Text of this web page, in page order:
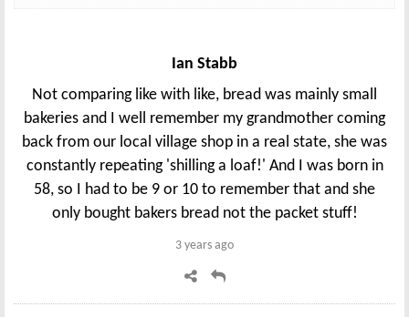
Ian Stabb
Not comparing like with like, bread was mainly small
bakeries and I well remember my grandmother coming
back from our local village shop in a real state, she was
constantly repeating 'shilling a loaf!' And I was born in
58, so I had to be 9 or 10 to remember that and she
only bought bakers bread not the packet stuff!
3 years ago